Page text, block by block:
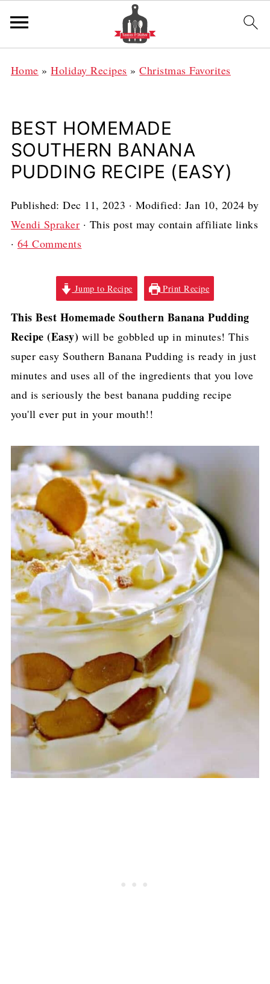
Home »Holiday Recipes »Christmas Favorites
BEST HOMEMADE
SOUTHERN BANANA
PUDDING RECIPE (EASY)
Published:Dec 11, 2023 · Modified: Jan 10, 2024 by
Wendi Spraker · This post may contain affiliate links
· 64 Comments
Jump to Recipe Print Recipe
This Best Homemade Southern Banana Pudding
Recipe (Easy) will be gobbled up in minutes! This
super easy Southern Banana Pudding is ready in just
minutes and uses all of the ingredients that you love
and is seriously the best banana pudding recipe
you'll ever put in your mouth!!